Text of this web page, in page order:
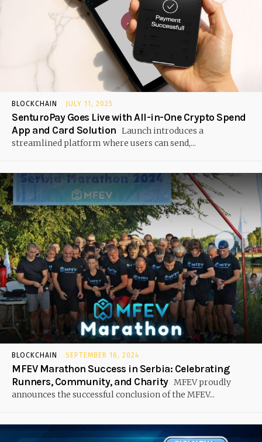
BLOCKCHAIN JULY 11, 2025
SenturoPay Goes Live with All-in-One Crypto Spend
App and Card Solution Launch introduces a
streamlined platform where users can send,...
BLOCKCHAIN SEPTEMBER 16, 2024
MFEV Marathon Success in Serbia: Celebrating
Runners, Community, and Charity MFEV proudly
announces the successful conclusion of the MFEV...